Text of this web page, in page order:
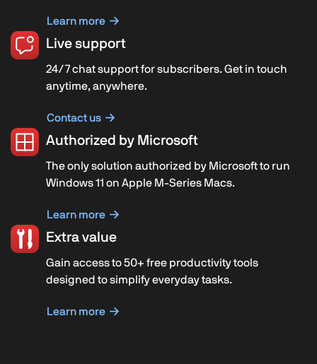
Learn more
Live support
24/7 chat support for subscribers. Get in touch
anytime, anywhere.
Contact us
Authorized by Microsoft
The only solution authorized by Microsoft to run
Windows 11 on Apple M-Series Macs.
Learn more
Extra value
Gain access to 50+ free productivity tools
designed to simplify everyday tasks.
Learn more